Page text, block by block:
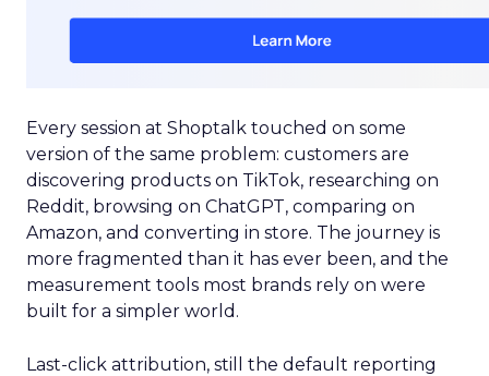
Every session at Shoptalk touched on some
version of the same problem: customers are
discovering products on TikTok, researching on
Reddit, browsing on ChatGPT, comparing on
Amazon, and converting in store. The journey is
more fragmented than it has ever been, and the
measurement tools most brands rely on were
built for a simpler world.
Last-click attribution, still the default reporting